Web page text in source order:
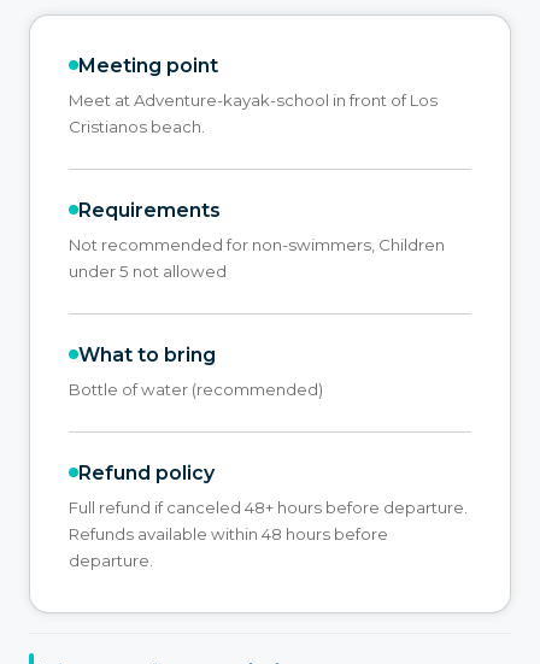
Meeting point
Meet at Adventure-kayak-school in front of Los
Cristianos beach.
Requirements
Not recommended for non-swimmers, Children
under 5 not allowed
What to bring
Bottle of water (recommended)
Refund policy
Full refund if canceled 48+ hours before departure.
Refunds available within 48 hours before
departure.